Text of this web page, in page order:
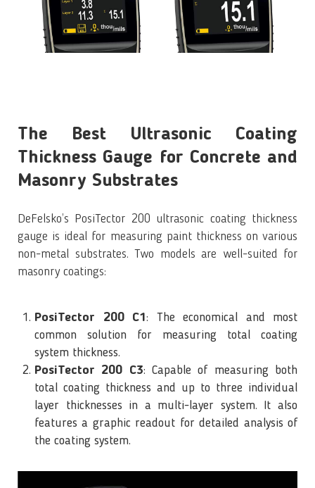
The Best Ultrasonic Coating
Thickness Gauge for Concrete and
Masonry Substrates
DeFelsko’s PosiTector 200 ultrasonic coating thickness
gauge is ideal for measuring paint thickness on various
non-metal substrates. Two models are well-suited for
masonry coatings:
PosiTector 200 C1: The economical and most
common solution for measuring total coating
system thickness.
PosiTector 200 C3: Capable of measuring both
total coating thickness and up to three individual
layer thicknesses in a multi-layer system. It also
features a graphic readout for detailed analysis of
the coating system.